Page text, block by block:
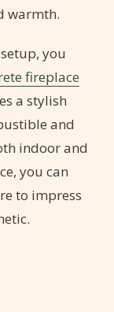
warmth.
you
fireplace
a stylish
and
indoor and
you can
to impress